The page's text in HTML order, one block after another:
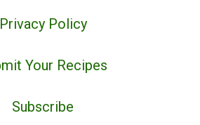
Privacy Policy
Your Recipes
Subscribe